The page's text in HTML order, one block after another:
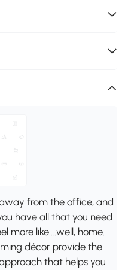
from the office, and
have all that you need
more like….well, home.
décor provide the
that helps you